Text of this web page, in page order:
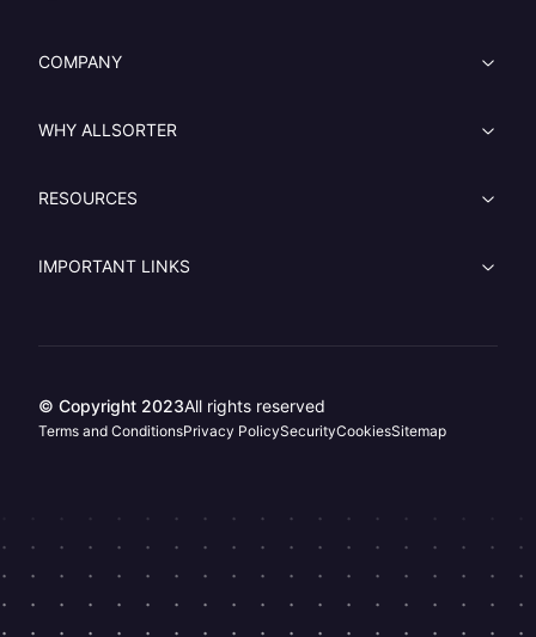
COMPANY
WHY ALLSORTER
RESOURCES
IMPORTANT LINKS
© Copyright 2023All rights reserved
Terms and ConditionsPrivacy PolicySecurityCookiesSitemap